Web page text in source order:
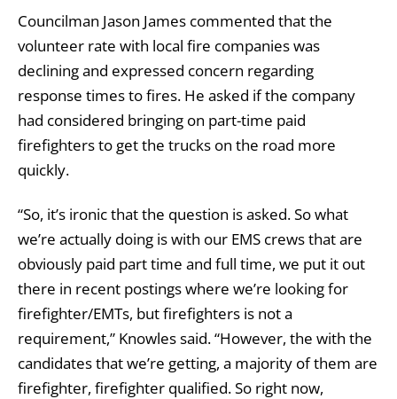
Councilman Jason James commented that the
volunteer rate with local fire companies was
declining and expressed concern regarding
response times to fires. He asked if the company
had considered bringing on part-time paid
firefighters to get the trucks on the road more
quickly.
“So, it’s ironic that the question is asked. So what
we’re actually doing is with our EMS crews that are
obviously paid part time and full time, we put it out
there in recent postings where we’re looking for
firefighter/EMTs, but firefighters is not a
requirement,” Knowles said. “However, the with the
candidates that we’re getting, a majority of them are
firefighter, firefighter qualified. So right now,